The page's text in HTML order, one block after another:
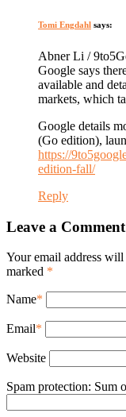
Tomi Engdahl says:
Abner Li /
Google says
available and
markets, which
Google details
(Go edition),
https://
edition-fall/
Reply
Leave a Comment
Your email address
marked *
Name*
Email*
Website
Spam protection: Sum